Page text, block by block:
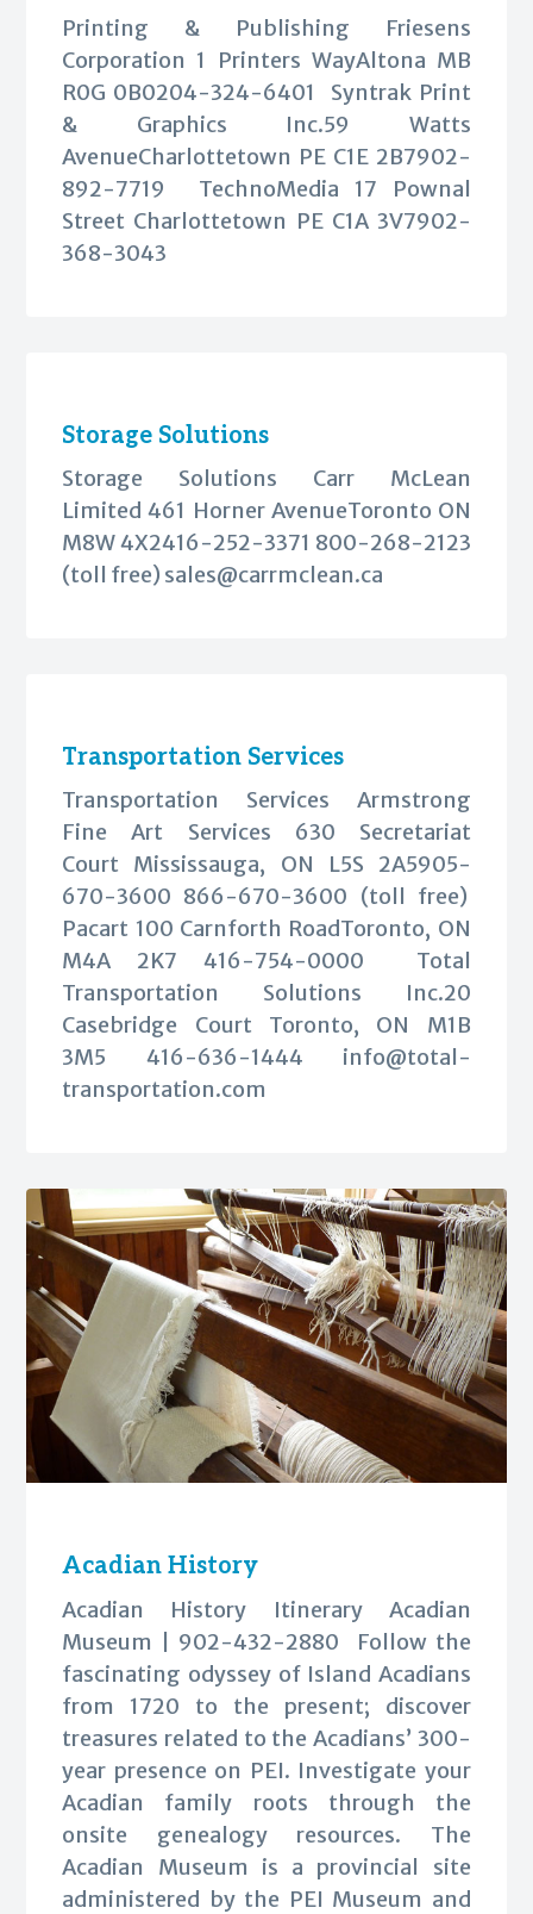
Printing & Publishing Friesens
Corporation 1 Printers WayAltona MB
R0G 0B0204-324-6401 Syntrak Print
& Graphics Inc.59 Watts
AvenueCharlottetown PE C1E 2B7902-
892-7719 TechnoMedia 17 Pownal
Street Charlottetown PE C1A 3V7902-
368-3043
Storage Solutions
Storage Solutions Carr McLean
Limited 461 Horner AvenueToronto ON
M8W 4X2416-252-3371 800-268-2123
(toll free) sales@carrmclean.ca
Transportation Services
Transportation Services Armstrong
Fine Art Services 630 Secretariat
Court Mississauga, ON L5S 2A5905-
670-3600 866-670-3600 (toll free)
Pacart 100 Carnforth RoadToronto, ON
M4A 2K7 416-754-0000 Total
Transportation Solutions Inc.20
Casebridge Court Toronto, ON M1B
3M5 416-636-1444 info@total-
transportation.com
Acadian History
Acadian History Itinerary Acadian
Museum | 902-432-2880 Follow the
fascinating odyssey of Island Acadians
from 1720 to the present; discover
treasures related to the Acadians’ 300-
year presence on PEI. Investigate your
Acadian family roots through the
onsite genealogy resources. The
Acadian Museum is a provincial site
administered by the PEI Museum and